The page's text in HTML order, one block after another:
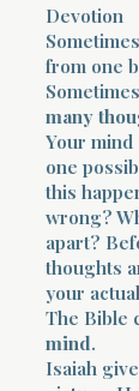
Devotion
from one
many
Your
one
this
wrong?
apart?
thoughts
your
The Bible
mind.
Isaiah